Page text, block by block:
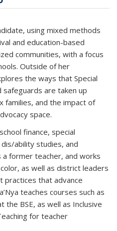
using mixed methods
and education-based
communities, with a focus
Outside of her
the ways that Special
safeguards are taken up
families, and the impact of
space.
finance, special
ability studies, and
a former teacher, and works
as well as district leaders
practices that advance
teaches courses such as
the BSE, as well as Inclusive
for teacher